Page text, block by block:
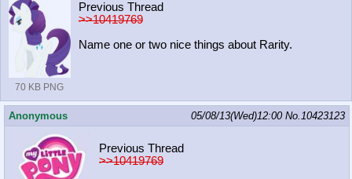
70 KB PNG
Previous Thread
>>10419769
Name one or two nice things about Rarity.
Anonymous 05/08/13(Wed)12:00 No.10423123
Previous Thread
>>10419769